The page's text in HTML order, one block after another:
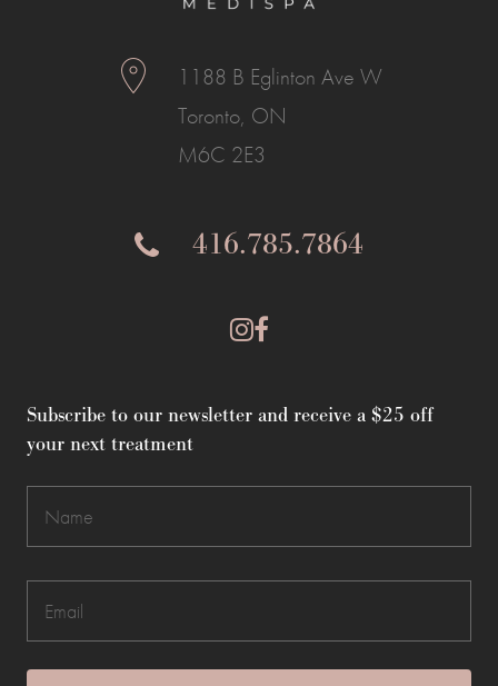
1188 B Eglinton Ave W
Toronto, ON
M6C 2E3
416.785.7864
Subscribe to our newsletter and receive a $25 off
your next treatment